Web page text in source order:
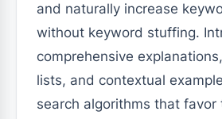
and naturally increase
without keyword stuffing.
comprehensive
lists, and contextual
search algorithms that favor